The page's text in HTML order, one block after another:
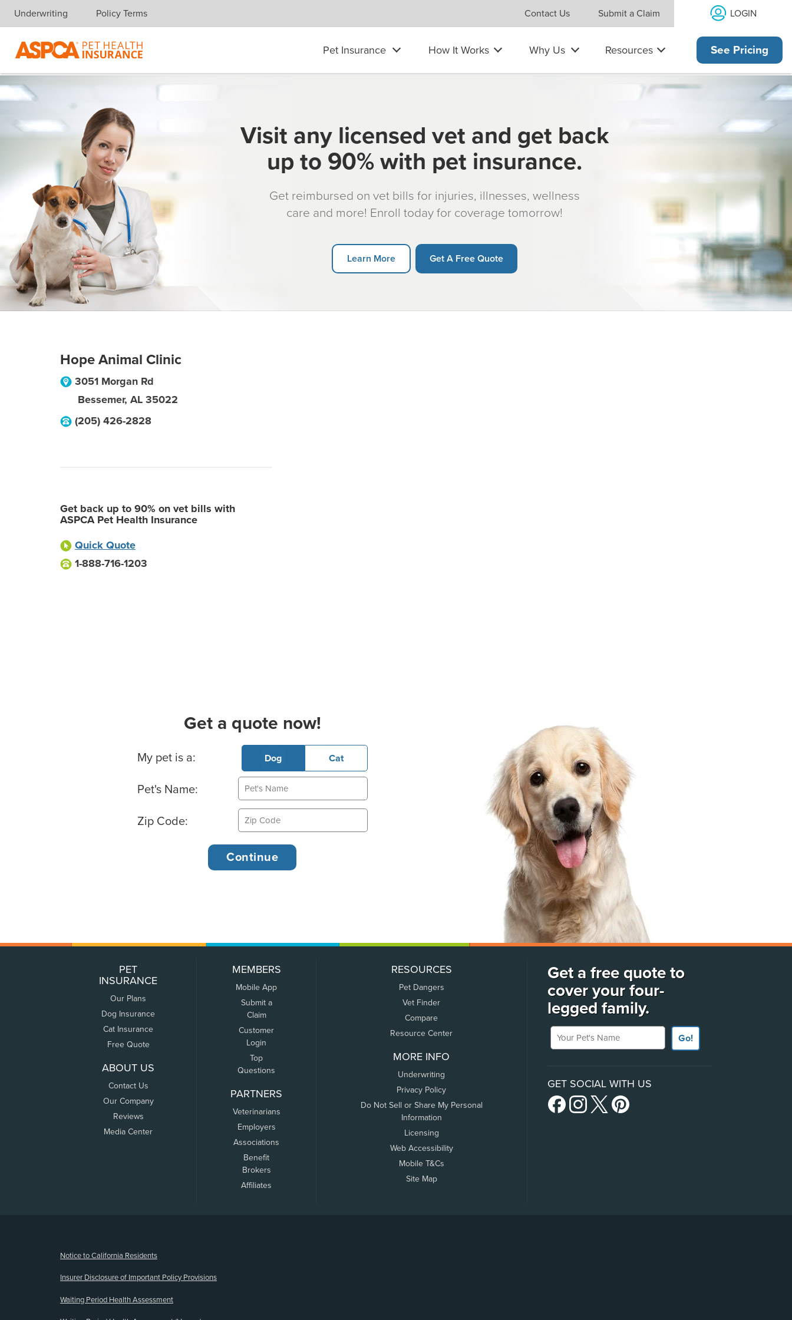
Skip navigation
Underwriting Policy Terms Contact Us Submit a Claim LOGIN
Pet Insurance How It Works Why Us Resources See Pricing
Visit any licensed vet and get back
up to 90% with pet insurance.
Get reimbursed on vet bills for injuries, illnesses, wellness
care and more! Enroll today for coverage tomorrow!
Learn More Get A Free Quote
Hope Animal Clinic
3051 Morgan Rd
Bessemer, AL 35022
(205) 426-2828
Get back up to 90% on vet bills with
ASPCA Pet Health Insurance
Quick Quote
1-888-716-1203
Get a quote now!
Basic Pet Info
My pet is a: Dog Cat
Pet's Name:
Zip Code:
PET
INSURANCE
Our Plans
Dog Insurance
Cat Insurance
Free Quote
ABOUT US
Contact Us
Our Company
Reviews
Media Center
MEMBERS
Mobile App
Submit a
Claim
Customer
Login
Top
Questions
PARTNERS
Veterinarians
Employers
Associations
Benefit
Brokers
Affiliates
RESOURCES
Pet Dangers
Vet Finder
Compare
Resource Center
MORE INFO
Underwriting
Privacy Policy
Do Not Sell or Share My Personal
Information
Licensing
Web Accessibility
Mobile T&Cs
Site Map
Get a free quote to
cover your four-
legged family.
Your Pet's Name
Go!
GET SOCIAL WITH US
Notice to California Residents
Insurer Disclosure of Important Policy Provisions
Waiting Period Health Assessment